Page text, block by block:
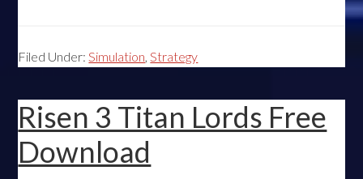
Filed Under:Simulation,Strategy
Risen 3 Titan Lords Free
Download